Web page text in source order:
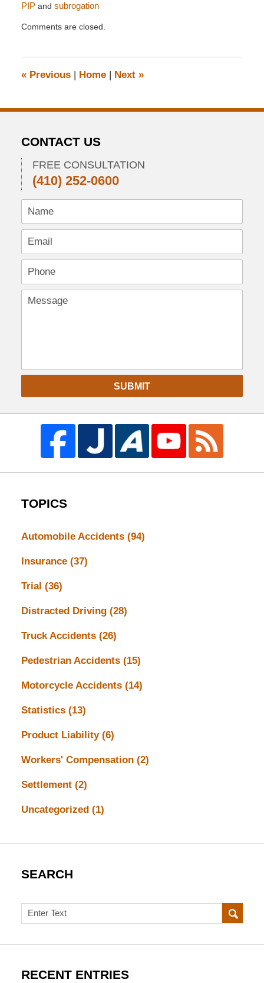
PIPand subrogation
April
pm
Comments are closed.
«Previous | Home | Next »
CONTACT US
FREE CONSULTATION
(410) 252-0600
SUBMIT
TOPICS
Automobile Accidents (94)
Insurance (37)
Trial (36)
Distracted Driving (28)
Truck Accidents (26)
Pedestrian Accidents (15)
Motorcycle Accidents (14)
Statistics (13)
Product Liability (6)
Workers' Compensation (2)
Settlement (2)
Uncategorized (1)
SEARCH
Search
RECENT ENTRIES